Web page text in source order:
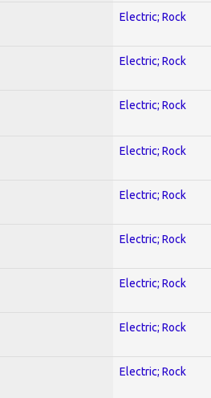
Electric; Rock
Electric; Rock
Electric; Rock
Electric; Rock
Electric; Rock
Electric; Rock
Electric; Rock
Electric; Rock
Electric; Rock